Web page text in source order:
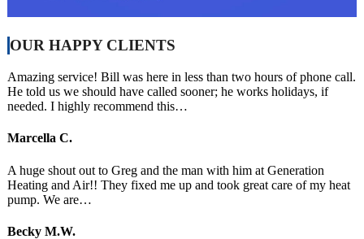
OUR HAPPY CLIENTS
Amazing service! Bill was here in less than two hours of phone call.
He told us we should have called sooner; he works holidays, if
needed. I highly recommend this…
Marcella C.
A huge shout out to Greg and the man with him at Generation
Heating and Air!! They fixed me up and took great care of my heat
pump. We are…
Becky M.W.